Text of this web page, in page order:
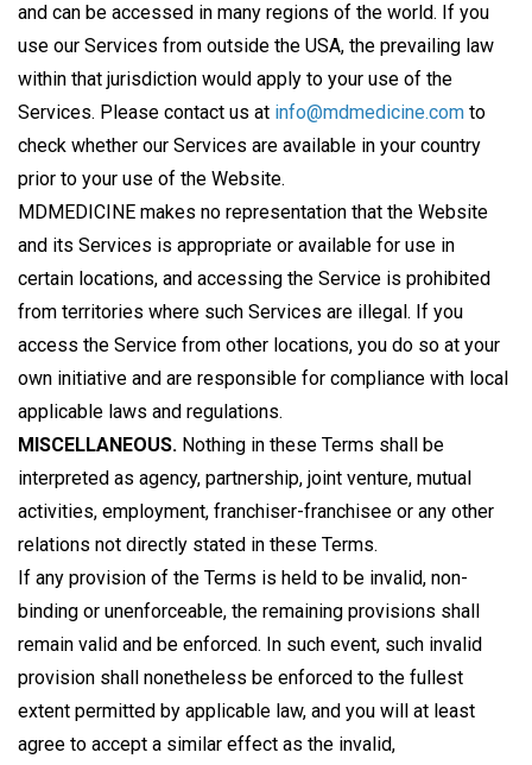
and can be accessed in many regions of the world. If you
use our Services from outside the USA, the prevailing law
within that jurisdiction would apply to your use of the
Services. Please contact us at info@mdmedicine.com to
check whether our Services are available in your country
prior to your use of the Website.
MDMEDICINE makes no representation that the Website
and its Services is appropriate or available for use in
certain locations, and accessing the Service is prohibited
from territories where such Services are illegal. If you
access the Service from other locations, you do so at your
own initiative and are responsible for compliance with local
applicable laws and regulations.
MISCELLANEOUS. Nothing in these Terms shall be
interpreted as agency, partnership, joint venture, mutual
activities, employment, franchiser-franchisee or any other
relations not directly stated in these Terms.
If any provision of the Terms is held to be invalid, non-
binding or unenforceable, the remaining provisions shall
remain valid and be enforced. In such event, such invalid
provision shall nonetheless be enforced to the fullest
extent permitted by applicable law, and you will at least
agree to accept a similar effect as the invalid,